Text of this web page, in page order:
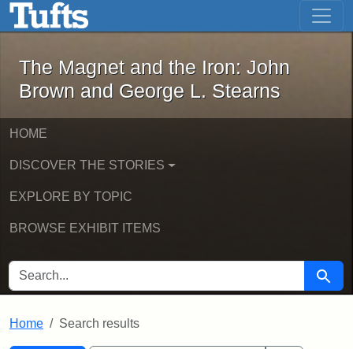
Skip to main content Skip to first result
The Magnet and the Iron: John
The Magnet and the Iron: John
Brown and George L. Stearns
HOME
DISCOVER THE STORIES
EXPLORE BY TOPIC
BROWSE EXHIBIT ITEMS
SEARCH FOR Search
Home Search results